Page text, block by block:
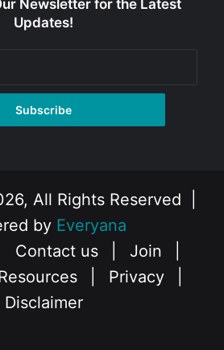
Newsletter for the Latest
Updates!
All Rights Reserved |
by Everyana
Contact us Join
Privacy
Disclaimer